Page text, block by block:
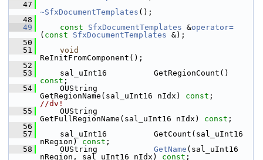
   47
~SfxDocumentTemplates ();
   48
   49
const SfxDocumentTemplates &operator=
( const SfxDocumentTemplates &);
   50
   51
void
ReInitFromComponent();
   52
   53
const ;
   54
    OUString
GetRegionName(sal_uInt16 nIdx) const
//dv!
   55
    OUString
GetFullRegionName(sal_uInt16 nIdx) const ;
   56
   57
    sal_uInt16          GetCount(sal_uInt16
nRegion) const ;
   58
    OUString
GetName (sal_uInt16
nRegion, sal_uInt16 nIdx) const